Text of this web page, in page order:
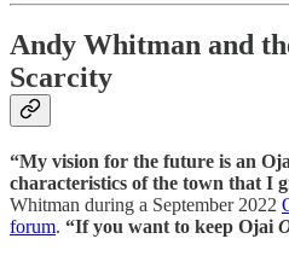
Andy Whitman and
Scarcity
“My vision for the future is an
characteristics of the town that I
Whitman during a September 2022
forum. “If you want to keep Ojai